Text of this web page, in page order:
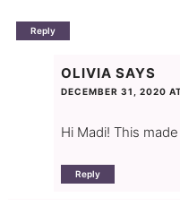
Reply
OLIVIA SAYS
DECEMBER 31, 2020
Hi Madi! This
Reply